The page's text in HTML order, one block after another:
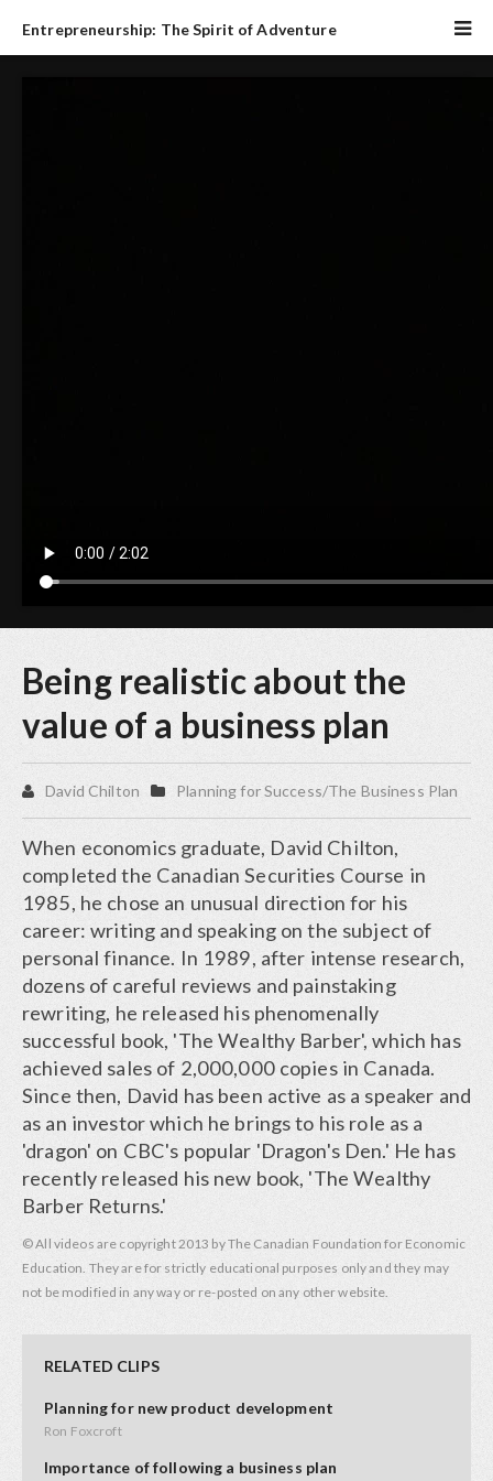
Entrepreneurship: The Spirit of Adventure
Being realistic about the
value of a business plan
David Chilton Planning for Success/The Business Plan
When economics graduate, David Chilton,
completed the Canadian Securities Course in
1985, he chose an unusual direction for his
career: writing and speaking on the subject of
personal finance. In 1989, after intense research,
dozens of careful reviews and painstaking
rewriting, he released his phenomenally
successful book, 'The Wealthy Barber', which has
achieved sales of 2,000,000 copies in Canada.
Since then, David has been active as a speaker and
as an investor which he brings to his role as a
'dragon' on CBC's popular 'Dragon's Den.' He has
recently released his new book, 'The Wealthy
Barber Returns.'
© All videos are copyright 2013 by The Canadian Foundation for Economic
Education. They are for strictly educational purposes only and they may
not be modified in any way or re-posted on any other website.
RELATED CLIPS
Planning for new product development
Ron Foxcroft
Importance of following a business plan